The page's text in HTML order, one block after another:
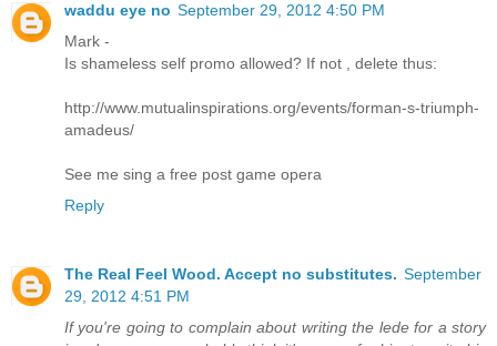
waddu eye no September 29, 2012 4:50 PM
Mark -
Is shameless self promo allowed? If not , delete thus:
http://www.mutualinspirations.org/events/forman-s-triumph-
amadeus/
See me sing a free post game opera
Reply
The Real Feel Wood. Accept no substitutes. September
29, 2012 4:51 PM
If you're going to complain about writing the lede for a story